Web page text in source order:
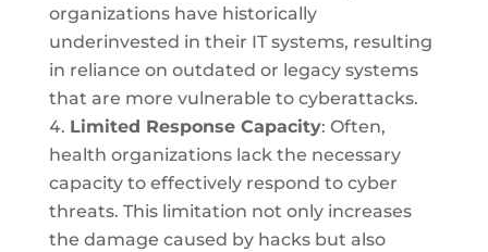
organizations have historically
underinvested in their IT systems, resulting
in reliance on outdated or legacy systems
that are more vulnerable to cyberattacks.
Limited Response Capacity: Often,
health organizations lack the necessary
capacity to effectively respond to cyber
threats. This limitation not only increases
the damage caused by hacks but also